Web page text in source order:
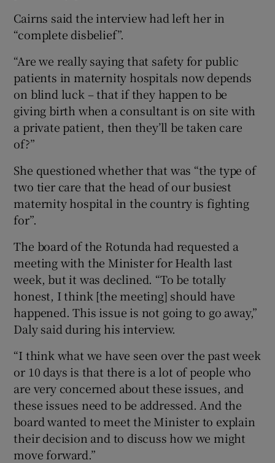
Cairns said the interview had left her in
“complete disbelief”.
“Are we really saying that safety for public
patients in maternity hospitals now depends
on blind luck – that if they happen to be
giving birth when a consultant is on site with
a private patient, then they’ll be taken care
of?”
She questioned whether that was “the type of
two tier care that the head of our busiest
maternity hospital in the country is fighting
for”.
The board of the Rotunda had requested a
meeting with the Minister for Health last
week, but it was declined. “To be totally
honest, I think [the meeting] should have
happened. This issue is not going to go away,”
Daly said during his interview.
“I think what we have seen over the past week
or 10 days is that there is a lot of people who
are very concerned about these issues, and
these issues need to be addressed. And the
board wanted to meet the Minister to explain
their decision and to discuss how we might
move forward.”